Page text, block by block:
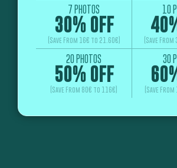
7 PHOTOS
30% OFF
(Save From 16€ to 21.60€)
10
(Save
20 PHOTOS
50% OFF
(Save From 80€ to 116€)
30
(Save